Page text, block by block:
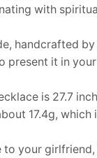
with
handcrafted
present it in
is 27.7
17.4g,
to your